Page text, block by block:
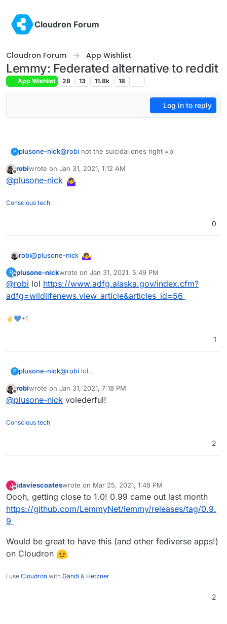
Cloudron Forum
Cloudron Forum App Wishlist
Lemmy: Federated alternative to reddit
App Wishlist 28 13 11.8k 18
Log in to reply
P plusone-nick@robi not the suicidal ones right =p
Offline
robiwrote on Jan 31, 2021, 1:12 AM
last edited by
@plusone-nick
Conscious tech
0
robi@plusone-nick
P
Offline
plusone-nickwrote on Jan 31, 2021, 5:49 PM
last edited by
@robi lol https://www.adfg.alaska.gov/index.cfm?
adfg=wildlifenews.view_article&articles_id=56
✌💙+1
1
P plusone-nick@robi lol
adfg=wildlifenews.view_article&articles_id=56
Offline
robiwrote on Jan 31, 2021, 7:18 PM
last edited by
@plusone-nick volederful!
Conscious tech
2
J
Offline
jdaviescoateswrote on Mar 25, 2021, 1:48 PM
last edited by
Oooh, getting close to 1.0! 0.99 came out last month
https://github.com/LemmyNet/lemmy/releases/tag/0.9.
9
Would be great to have this (and other fediverse apps!)
on Cloudron
I use Cloudron with Gandi & Hetzner
2